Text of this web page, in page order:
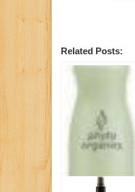
Related Posts: